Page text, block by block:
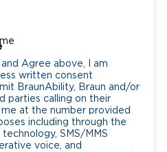
Agree above, I am
written consent
BraunAbility, Braun and/or
parties calling on their
at the number provided
including through the
SMS/MMS
voice, and